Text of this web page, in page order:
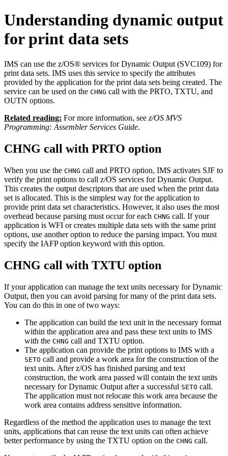
Understanding dynamic output
for print data sets
IMS can use the z/OS® services for Dynamic Output (SVC109) for
print data sets. IMS uses this service to specify the attributes
provided by the application for the print data sets being created. The
service can be used on the CHNG call with the PRTO, TXTU, and
OUTN options.
Related reading: For more information, see z/OS MVS
Programming: Assembler Services Guide.
CHNG call with PRTO option
When you use the CHNG call and PRTO option, IMS activates SJF to
verify the print options to call z/OS services for Dynamic Output.
This creates the output descriptors that are used when the print data
set is allocated. This is the simplest way for the application to
provide print data set characteristics. However, it also uses the most
overhead because parsing must occur for each CHNG call. If your
application is WFI or creates multiple data sets with the same print
options, use another option to reduce the parsing impact. You must
specify the IAFP option keyword with this option.
CHNG call with TXTU option
If your application can manage the text units necessary for Dynamic
Output, then you can avoid parsing for many of the print data sets.
You can do this in one of two ways:
The application can build the text unit in the necessary format
within the application area and pass these text units to IMS
with the CHNG call and TXTU option.
The application can provide the print options to IMS with a
SETO call and provide a work area for the construction of the
text units. Afterz/OS has finished parsing and text
construction, the work area passed will contain the text units
necessary for Dynamic Output after a successful SETO call.
The application must not relocate this work area because the
work area contains address sensitive information.
Regardless of the method the application uses to manage the text
units, applications that can reuse the text units can often achieve
better performance by using the TXTU option on the CHNG call.